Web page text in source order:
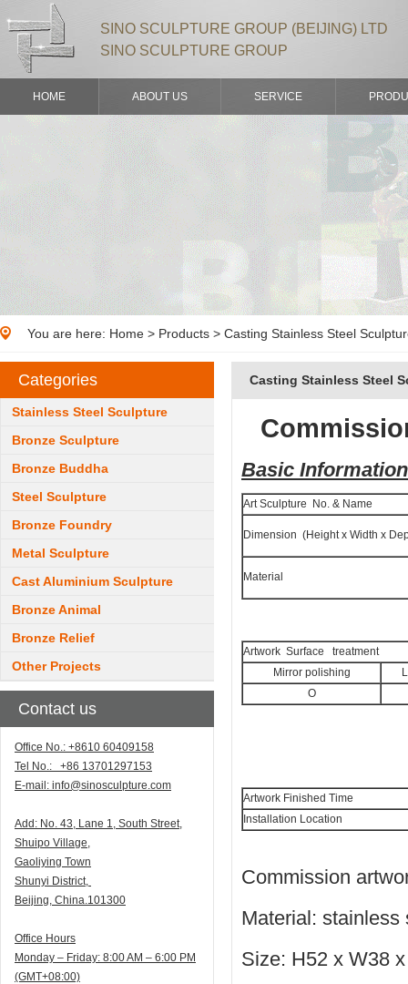
SINO SCULPTURE GROUP (BEIJING) LTD
SINO SCULPTURE GROUP
HOME ABOUT US SERVICE
You are here: Home > Products > Casting Stainless Steel
Categories
Stainless Steel Sculpture
Bronze Sculpture
Bronze Buddha
Steel Sculpture
Bronze Foundry
Metal Sculpture
Cast Aluminium Sculpture
Bronze Animal
Bronze Relief
Other Projects
Contact us
Office No.: +8610 60409158
Tel No.: +86 13701297153
E-mail: info@sinosculpture.com
Add: No. 43, Lane 1, South Street,
Shuipo Village,
Gaoliying Town
Shunyi District,
Beijing, China.101300
Office Hours
Monday – Friday: 8:00 AM – 6:00 PM
(GMT+08:00)
Casting Stainless Steel
Basic
Art Sculpture No. & Name
Dimension (Height x Width x
Material
Artwork Surface treatment
Mirror polishing
O
Artwork Finished Time
Installation Location
Commission
Material: stainless
Size: H52 x W38